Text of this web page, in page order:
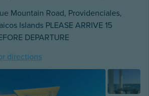
Mountain Road, Providenciales,
Islands PLEASE ARRIVE 15
DEPARTURE
directions